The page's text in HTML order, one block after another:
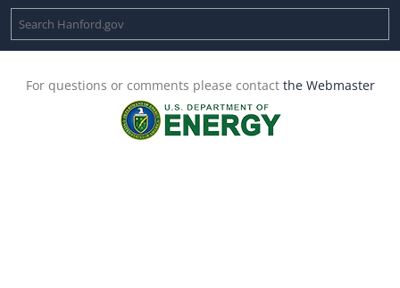
For questions or comments please contact the Webmaster